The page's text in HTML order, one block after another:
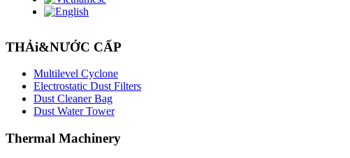
THẢi&NƯỚC CẤP
Multilevel Cyclone
Electrostatic Dust Filters
Dust Cleaner Bag
Dust Water Tower
Thermal Machinery